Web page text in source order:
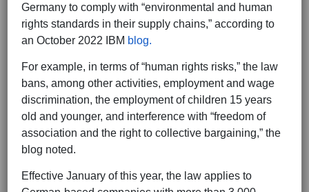
Germany to comply with “environmental and human
rights standards in their supply chains,” according to
an October 2022 IBM blog.
For example, in terms of “human rights risks,” the law
bans, among other activities, employment and wage
discrimination, the employment of children 15 years
old and younger, and interference with “freedom of
association and the right to collective bargaining,” the
blog noted.
Effective January of this year, the law applies to